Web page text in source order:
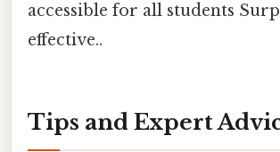
accessible for all students
effective..
Tips and Expert